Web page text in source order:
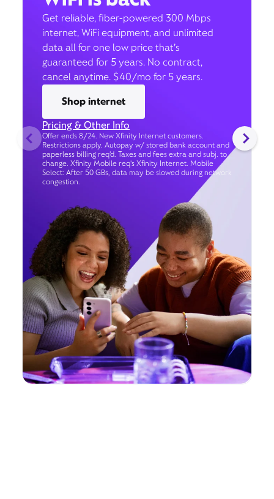
Get reliable, fiber-powered 300 Mbps
internet, WiFi equipment, and unlimited
data all for one low price that’s
guaranteed for 5 years. No contract,
cancel anytime. $40/mo for 5 years.
Shop internet
Pricing & Other Info
Offer ends 8/24. New Xfinity Internet customers.
Restrictions apply. Autopay w/ stored bank account and
paperless billing req’d. Taxes and fees extra and subj. to
change. Xfinity Mobile req's Xfinity Internet. Mobile
Select: After 50 GBs, data may be slowed during network
congestion.